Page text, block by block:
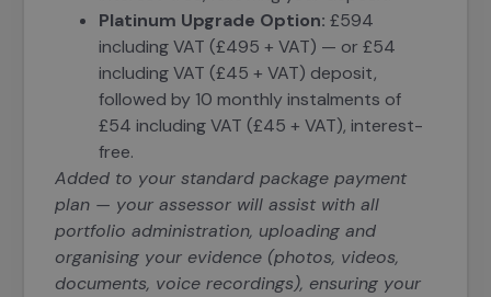
Platinum Upgrade Option: £594
including VAT (£495 + VAT) — or £54
including VAT (£45 + VAT) deposit,
followed by 10 monthly instalments of
£54 including VAT (£45 + VAT), interest-
free.
Added to your standard package payment
plan — your assessor will assist with all
portfolio administration, uploading and
organising your evidence (photos, videos,
documents, voice recordings), ensuring your